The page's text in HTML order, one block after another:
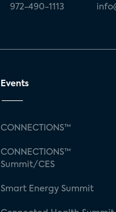
972-490-1113
Events
CONNECTIONS™
CONNECTIONS™
Summit/CES
Smart Energy Summit